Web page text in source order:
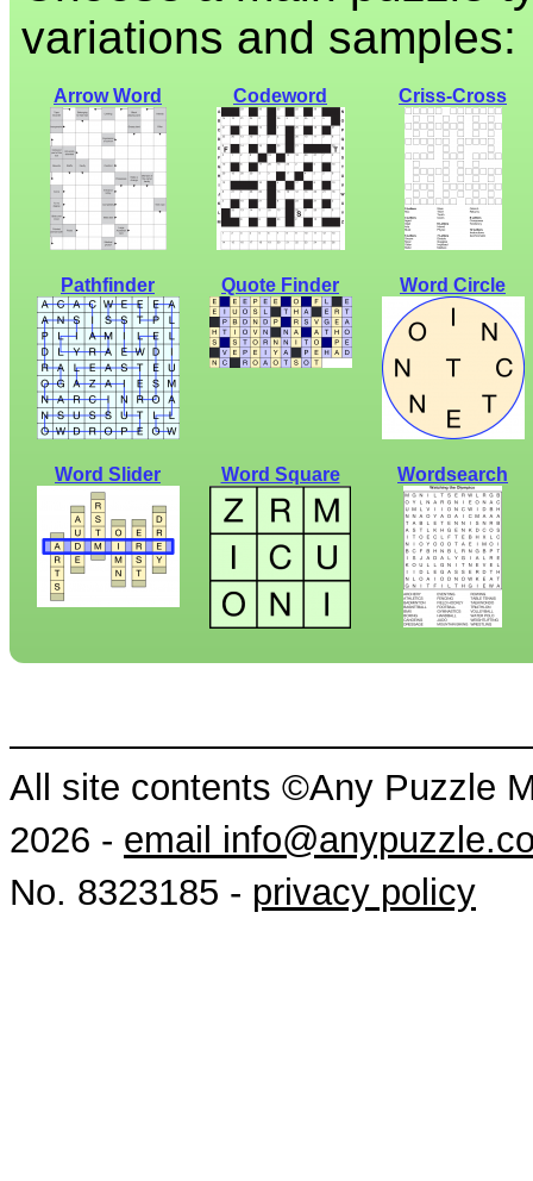
variations and samples:
Arrow Word Codeword Criss-Cross
Pathfinder Quote Finder Word Circle
Word Slider Word Square Wordsearch
All site contents ©Any Puzzle
2026 - email
No. 8323185 - privacy policy